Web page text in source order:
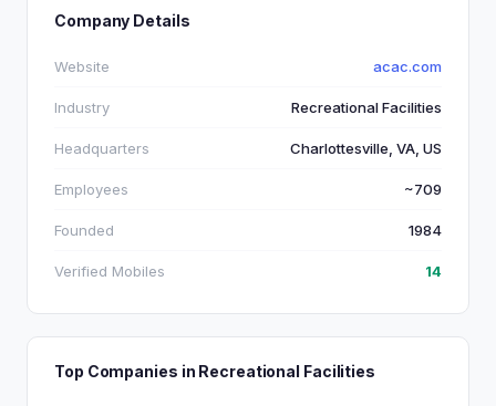
Company Details
Website acac.com
Industry Recreational Facilities
Headquarters Charlottesville, VA, US
Employees ~709
Founded 1984
Verified Mobiles 14
Top Companies in Recreational Facilities